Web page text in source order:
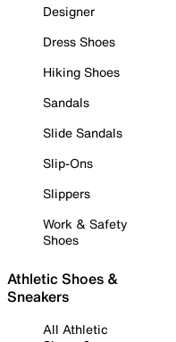
Designer
Dress Shoes
Hiking Shoes
Sandals
Slide Sandals
Slip-Ons
Slippers
Work & Safety
Shoes
Athletic Shoes &
Sneakers
All Athletic